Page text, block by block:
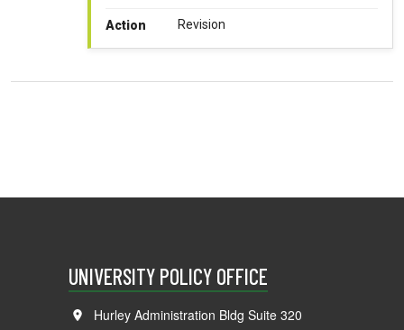
Action Revision
UNIVERSITY POLICY OFFICE
Hurley Administration Bldg Suite 320